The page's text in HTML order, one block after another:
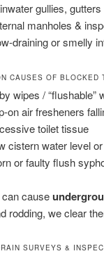
gullies,
manholes &
draining or smelly
CAUSES OF BLOCKED
wipes / “flushable”
on air fresheners
toilet tissue
cistern water level
or faulty flush
cause
rodding, we clear
SURVEYS &